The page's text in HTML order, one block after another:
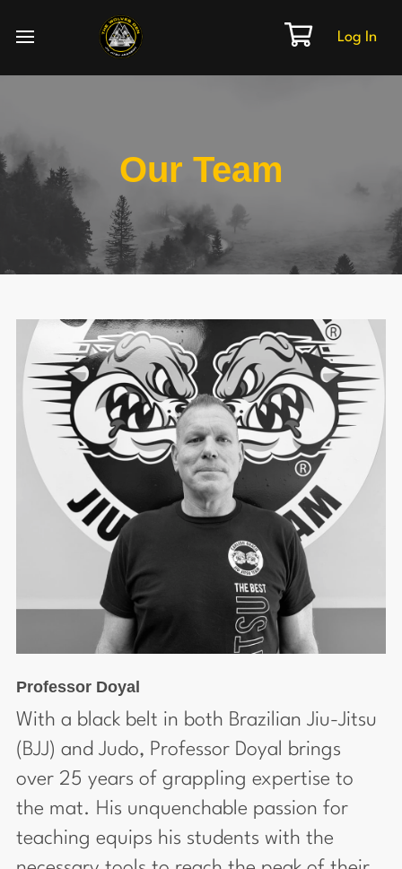
Log In
Our Team
Professor Doyal
With a black belt in both Brazilian Jiu-Jitsu
(BJJ) and Judo, Professor Doyal brings
over 25 years of grappling expertise to
the mat. His unquenchable passion for
teaching equips his students with the